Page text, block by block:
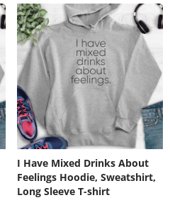
I Have Mixed Drinks About
Feelings Hoodie, Sweatshirt,
Long Sleeve T-shirt